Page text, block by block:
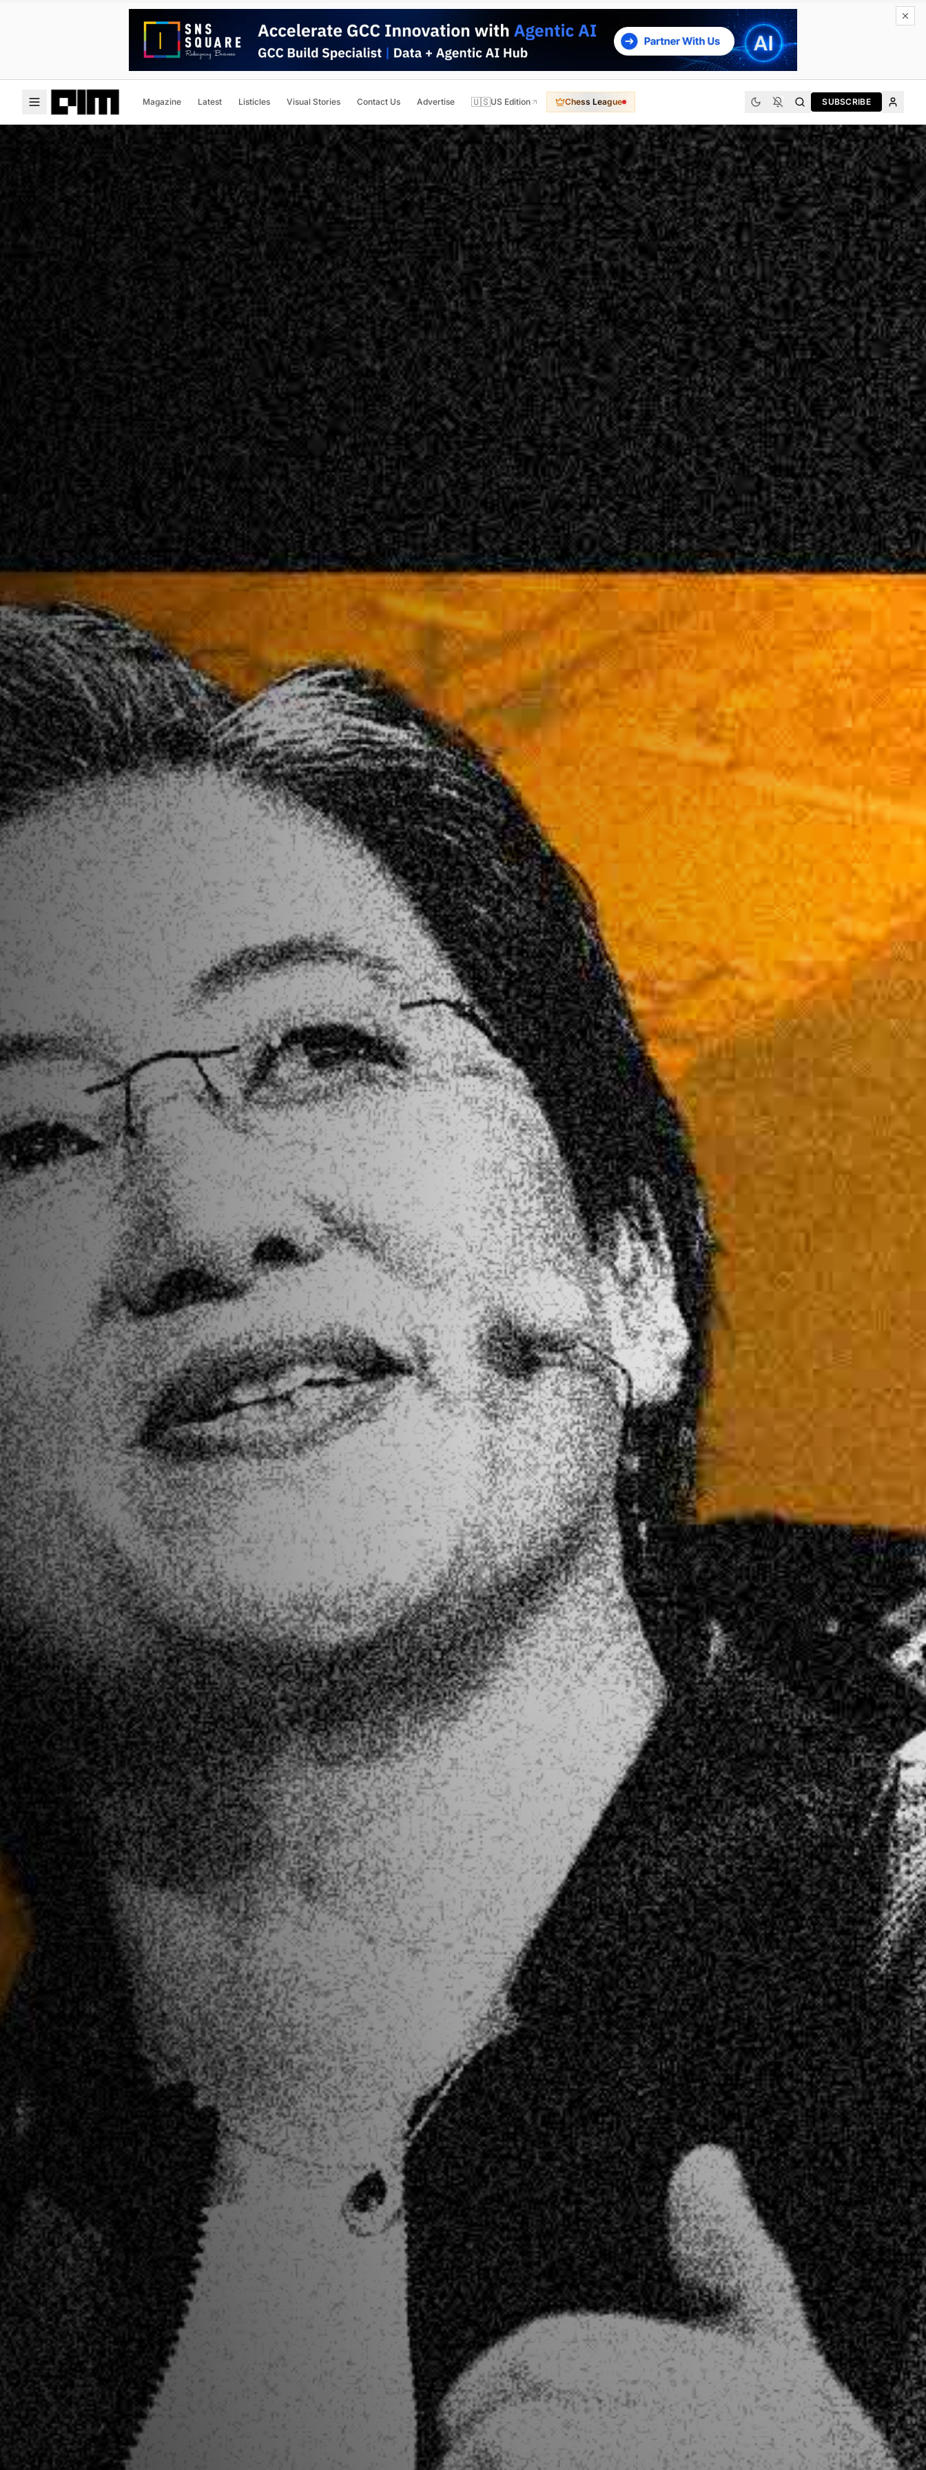
Magazine Latest Listicles Visual Stories Contact Us Advertise 🇺🇸US Edition Chess League SUBSCRIBE